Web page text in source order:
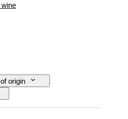
wine
origin